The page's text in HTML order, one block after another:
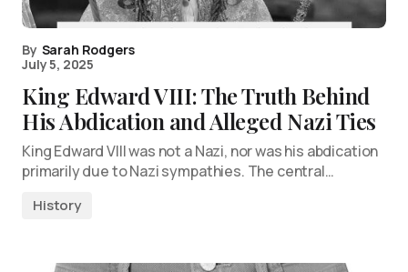
By Sarah Rodgers
July 5, 2025
King Edward VIII: The Truth Behind
His Abdication and Alleged Nazi Ties
King Edward VIII was not a Nazi, nor was his abdication
primarily due to Nazi sympathies. The central…
History